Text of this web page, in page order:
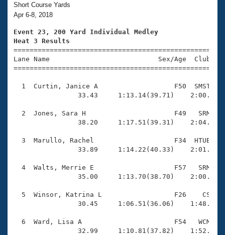
Training Plans
Swimming Guides
Video Stroke Analysis
Club Finder
2026 Summer Nationals
National Championships
Results And Rankings
Records
Eligibility Policy
About Us
What Is Masters Swimming?
USMS Community
Logo Merchandise
Membership Benefits
Open Water Central
Club Central
Coach Central
Volunteer Central
Join
Short Course Yards
Apr 6-8, 2018
Event 23, 200 Yard Individual Medley
Heat 3 Results
Lane Name                           Sex/Age
1  Curtin, Janice A                   F50  SMST
33.43     1:13.14(39.71)
2  Jones, Sara H                      F49   SRM
38.20     1:17.51(39.31)
3  Marullo, Rachel                    F34  HTUB
33.89     1:14.22(40.33)
4  Walts, Merrie E                    F57   SRM
35.00     1:13.70(38.70)
5  Winsor, Katrina L                  F26    CS
30.45     1:06.51(36.06)
6  Ward, Lisa A                       F54   WCM
32.99     1:10.81(37.82)